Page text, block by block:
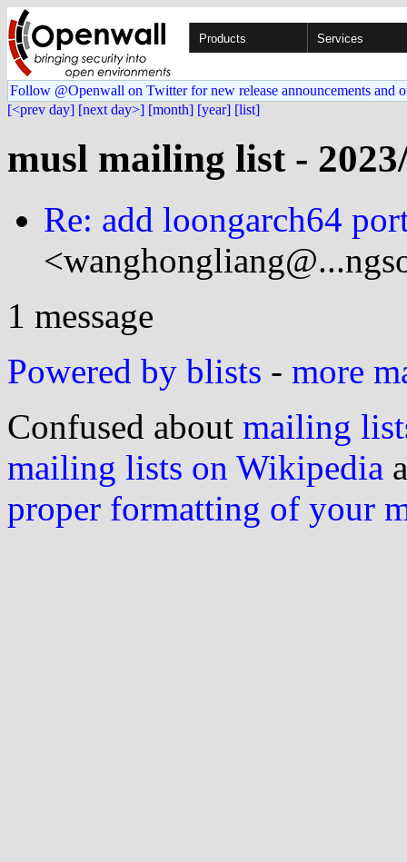
Products Services
Follow @Openwall on Twitter for new release announcements and
[<prev day] [next day>] [month] [year] [list]
musl mailing list -
Re: add loongarch64
1 message
Powered by blists - more
Confused about mailing
mailing lists on Wikipedia
proper formatting of your